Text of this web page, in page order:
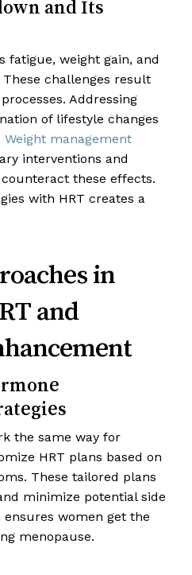
and Its
fatigue, weight gain, and
challenges result
Addressing
of lifestyle changes
Weight management
interventions and
these effects.
with HRT creates a
in
and
the same way for
HRT plans based on
These tailored plans
minimize potential side
women get the
menopause.